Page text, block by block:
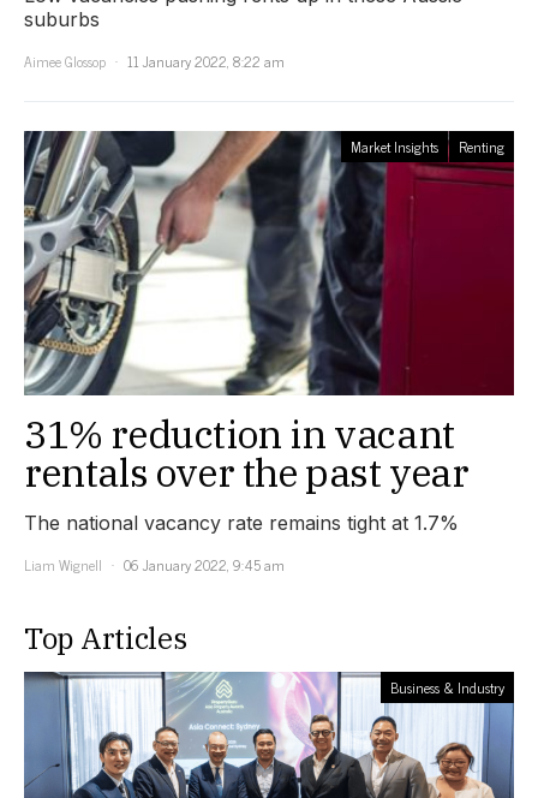
suburbs
Aimee Glossop
11 January 2022, 8:22 am
Market Insights Renting
31% reduction in vacant
rentals over the past year
The national vacancy rate remains tight at 1.7%
Liam Wignell
06 January 2022, 9:45 am
Top Articles
Business & Industry